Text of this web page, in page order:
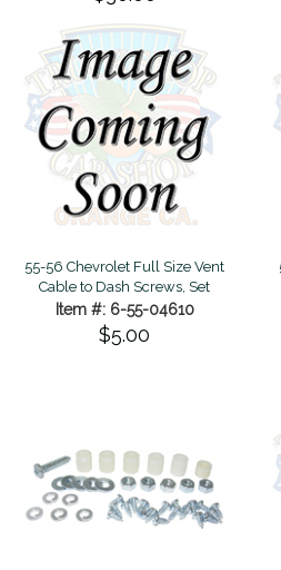
55-56 Chevrolet Full Size Vent
Cable to Dash Screws, Set
Item #: 6-55-04610
$5.00